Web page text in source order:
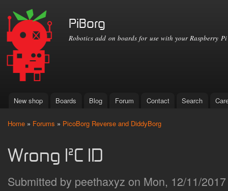
PiBorg
Robotics add on boards for use with your Raspberry Pi
Main menu
New shop Boards Blog Forum Contact Search
Home » Forums » PicoBorg Reverse and DiddyBorg
Wrong I²C ID
Submitted by peethaxyz on Mon, 12/11/